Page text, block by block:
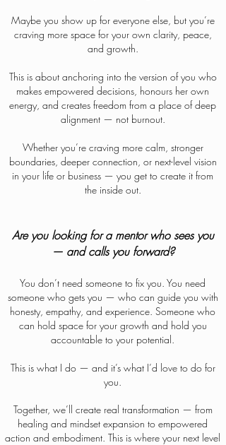
Maybe you show up for everyone else, but you’re
craving more space for your own clarity, peace,
and growth.
This is about anchoring into the version of you who
makes empowered decisions, honours her own
energy, and creates freedom from a place of deep
alignment — not burnout.
Whether you’re craving more calm, stronger
boundaries, deeper connection, or next-level vision
in your life or business — you get to create it from
the inside out.
Are you looking for a mentor who sees you
— and calls you forward?
You don’t need someone to fix you. You need
someone who gets you — who can guide you with
honesty, empathy, and experience. Someone who
can hold space for your growth and hold you
accountable to your potential.
This is what I do — and it’s what I’d love to do for
you.
Together, we’ll create real transformation — from
healing and mindset expansion to empowered
action and embodiment. This is where your next level